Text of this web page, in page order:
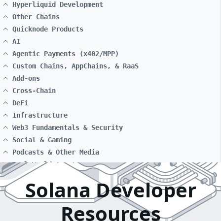
Hyperliquid Development
Other Chains
Quicknode Products
AI
Agentic Payments (x402/MPP)
Custom Chains, AppChains, & RaaS
Add-ons
Cross-Chain
DeFi
Infrastructure
Web3 Fundamentals & Security
Social & Gaming
Podcasts & Other Media
Real World Assets
Solana Developer
Resources